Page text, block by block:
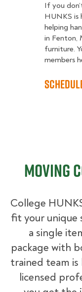
If you
HUNKS is
helping
in Fenton,
furniture.
members
Moving
College
fit your unique
a single
package with
trained team
licensed